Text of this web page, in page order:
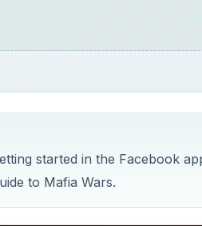
started in the Facebook
to Mafia Wars.